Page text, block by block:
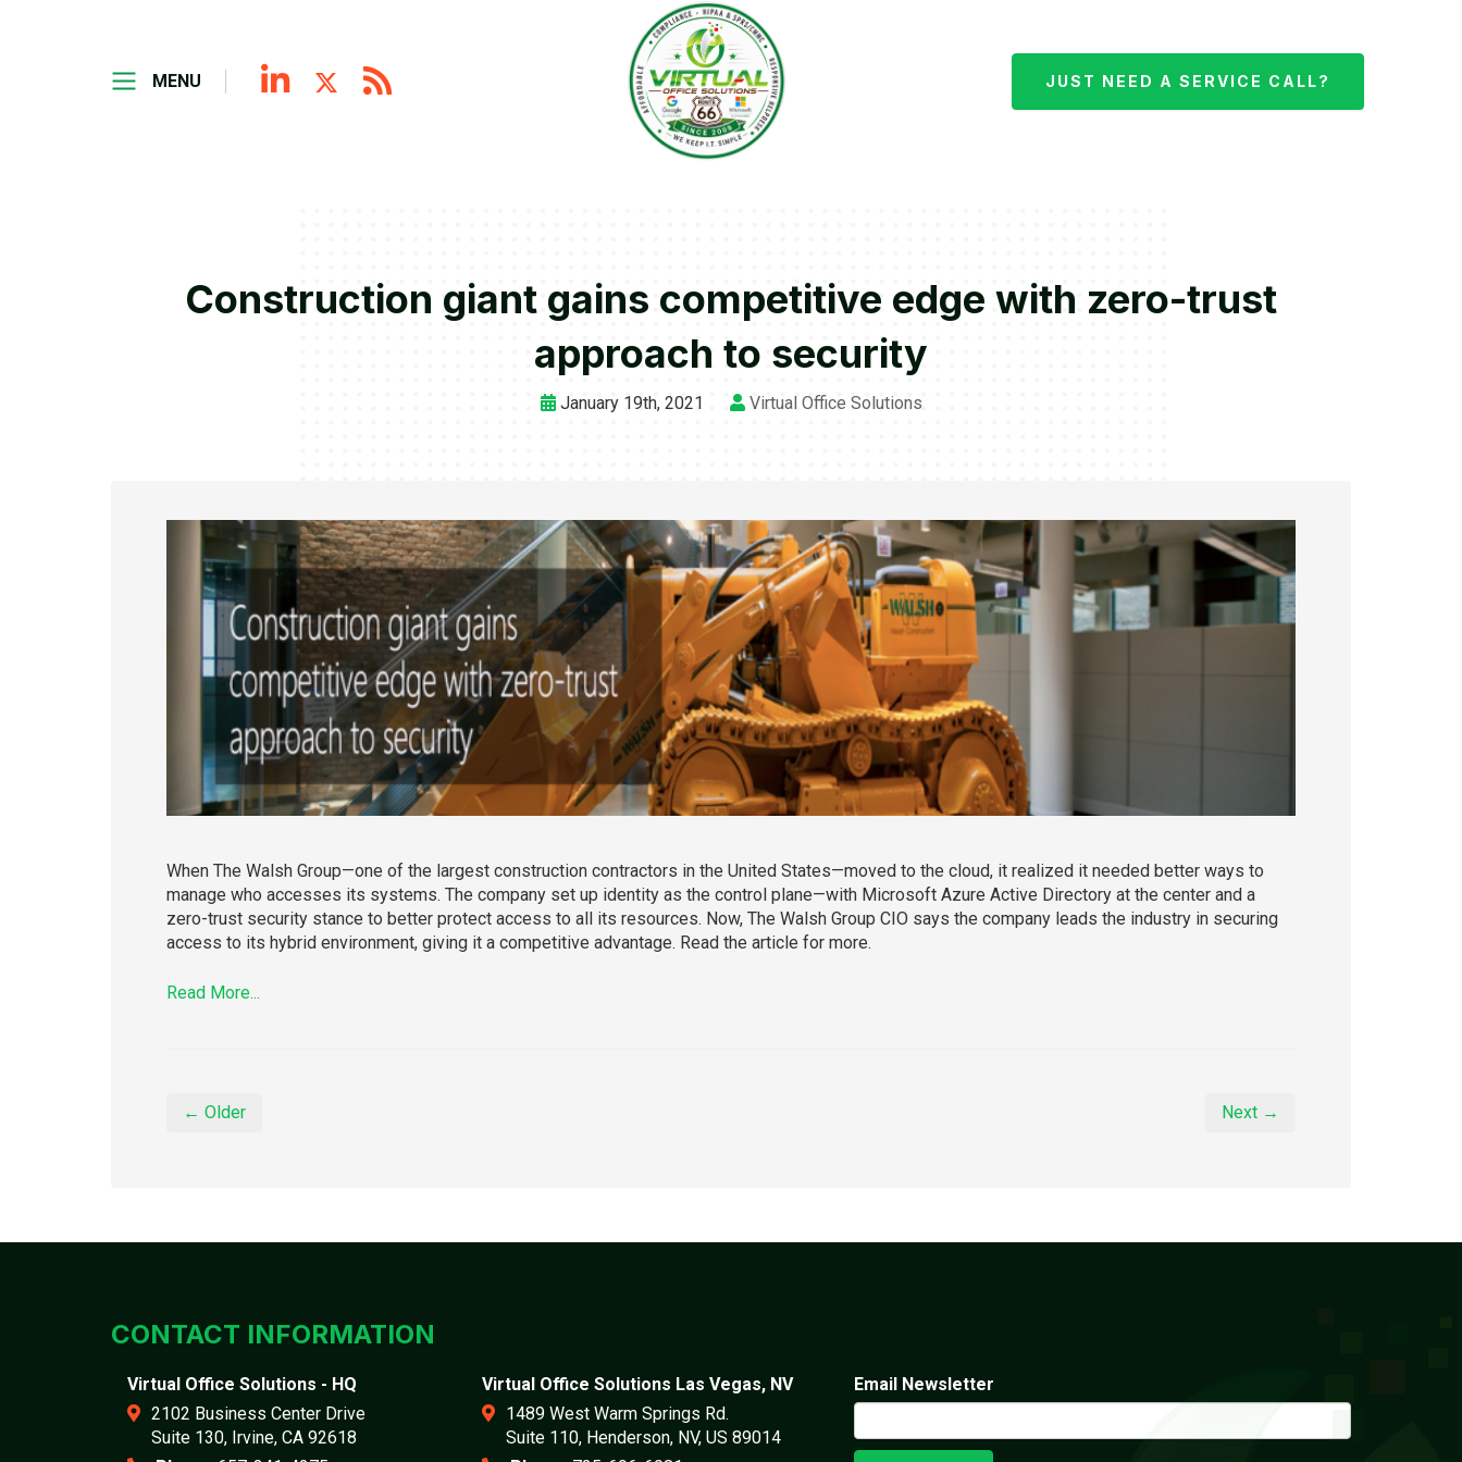
MENU JUST NEED A SERVICE CALL?
Construction giant gains competitive edge with zero-trust
approach to security
January 19th, 2021 Virtual Office Solutions
When The Walsh Group—one of the largest construction contractors in the United States—moved to the cloud, it realized it needed better ways to
manage who accesses its systems. The company set up identity as the control plane—with Microsoft Azure Active Directory at the center and a
zero-trust security stance to better protect access to all its resources. Now, The Walsh Group CIO says the company leads the industry in securing
access to its hybrid environment, giving it a competitive advantage. Read the article for more.
Read More...
← Older Next →
CONTACT INFORMATION
Virtual Office Solutions - HQ
2102 Business Center Drive
Suite 130, Irvine, CA 92618
Virtual Office Solutions Las Vegas, NV
1489 West Warm Springs Rd.
Suite 110, Henderson, NV, US 89014
Email Newsletter